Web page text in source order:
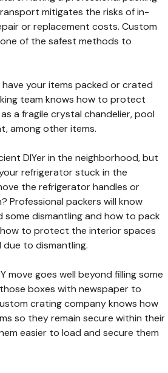
mitigates the risks of in-
or replacement costs. Custom
of the safest methods to
your items packed or crated
team knows how to protect
a fragile crystal chandelier, pool
among other items.
DIYer in the neighborhood, but
refrigerator stuck in the
the refrigerator handles or
Professional packers will know
dismantling and how to pack
to protect the interior spaces
to dismantling.
move goes well beyond filling some
boxes with newspaper to
crating company knows how
so they remain secure within their
easier to load and secure them